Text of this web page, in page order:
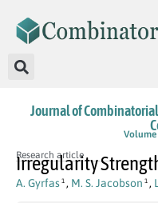
Journal of
Volume
Research article
Irregularity
A. Gyrfas 1 , M. S. Jacobson 1 ,